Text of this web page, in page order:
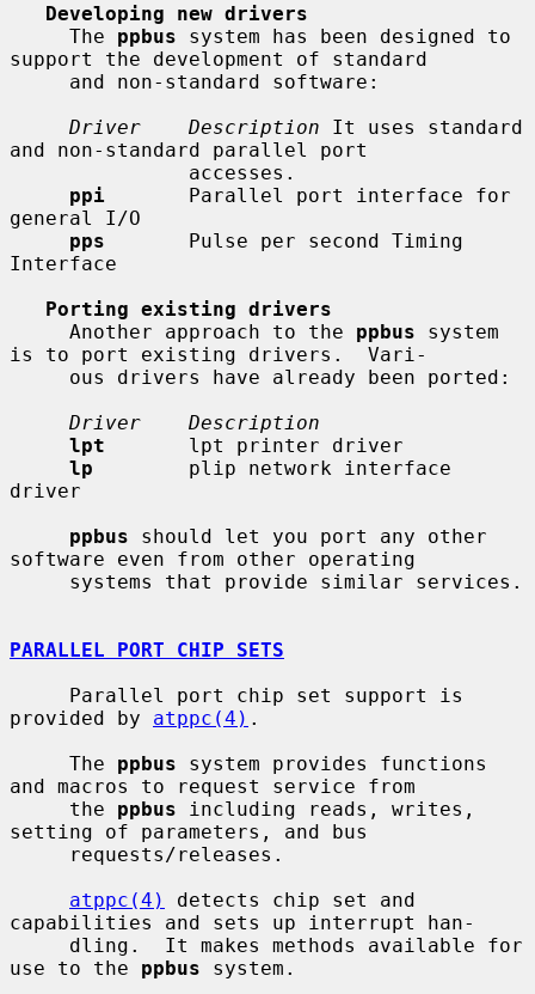
Developing new drivers
     The
ppbus system has been designed to
support the development of standard
Driver    Description It uses standard
and non-standard parallel port
ppi
       Parallel port interface for
general I/O
pps
       Pulse per second Timing
Interface
Porting existing drivers
     Another approach to the
ppbus system
is to port existing drivers.  Vari-
Driver    Description
lpt
       lpt printer driver
lp
        plip network interface
driver
ppbus should let you port any other
software even from other operating
PARALLEL PORT CHIP SETS
provided by atppc(4) .
     The
ppbus system provides functions
and macros to request service from
     the
ppbus including reads, writes,
setting of parameters, and bus
atppc(4)
detects chip set and
capabilities and sets up interrupt han-
use to the ppbus system.